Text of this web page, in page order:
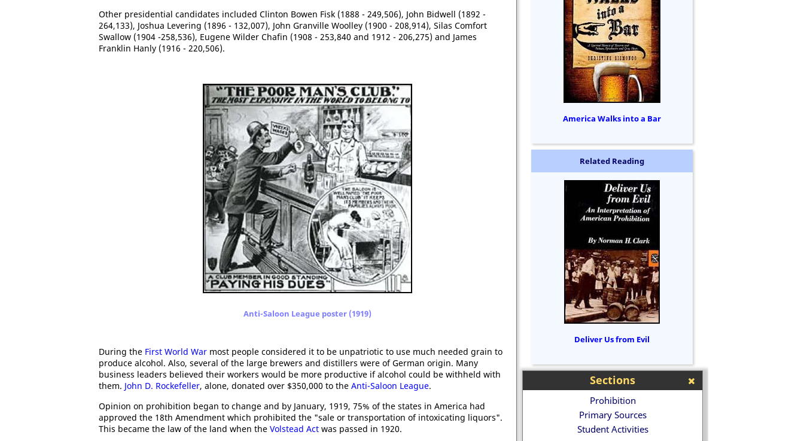
Other presidential candidates included Clinton Bowen Fisk (1888 - 249,506), John Bidwell (1892 -
264,133), Joshua Levering (1896 - 132,007), John Granville Woolley (1900 - 208,914), Silas Comfort
Swallow (1904 -258,536), Eugene Wilder Chafin (1908 - 253,840 and 1912 - 206,275) and James
Franklin Hanly (1916 - 220,506).
Anti-Saloon League poster (1919)
During the First World War most people considered it to be unpatriotic to use much needed grain to
produce alcohol. Also, several of the large brewers and distillers were of German origin. Many
business leaders believed their workers would be more productive if alcohol could be withheld with
them. John D. Rockefeller, alone, donated over $350,000 to the Anti-Saloon League.
Opinion on prohibition began to change and by January, 1919, 75% of the states in America had
approved the 18th Amendment which prohibited the "sale or transportation of intoxicating liquors".
This became the law of the land when the Volstead Act was passed in 1920.
America Walks into a Bar
Related Reading
Deliver Us from Evil
Sections
Prohibition
Primary Sources
Student Activities